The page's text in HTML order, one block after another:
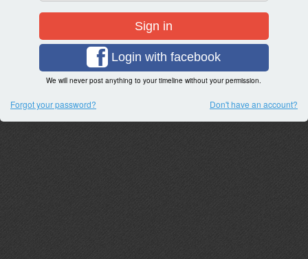
Sign in
Login with facebook
We will never post anything to your timeline without your permission.
Forgot your password? Don't have an account?